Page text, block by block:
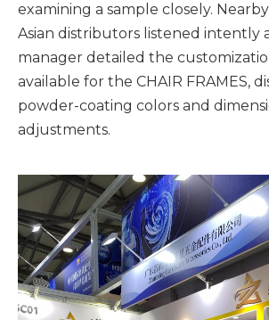
examining a sample closely.
Asian distributors listened intently
manager detailed the
available for the CHAIR FRAMES,
powder-coating colors and
adjustments.